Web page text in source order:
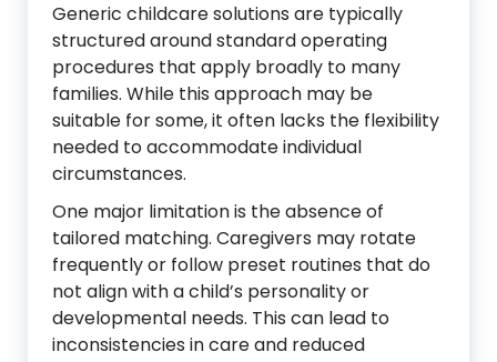
Generic childcare solutions are typically
structured around standard operating
procedures that apply broadly to many
families. While this approach may be
suitable for some, it often lacks the flexibility
needed to accommodate individual
circumstances.
One major limitation is the absence of
tailored matching. Caregivers may rotate
frequently or follow preset routines that do
not align with a child’s personality or
developmental needs. This can lead to
inconsistencies in care and reduced